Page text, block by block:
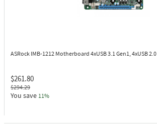
ASRock IMB-1212 Motherboard 4xUSB 3.1 Gen1, 4xUSB 2.0
$261.80
$294.29
You save 11%